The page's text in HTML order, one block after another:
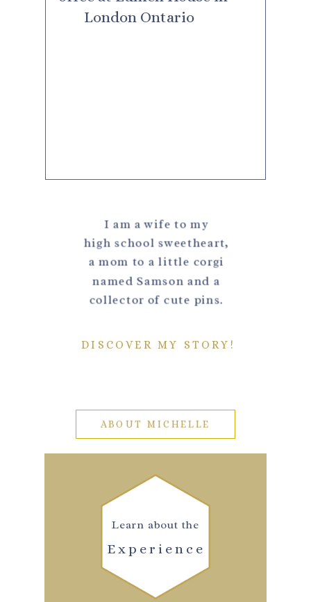
I am a wife to my
high school sweetheart,
a mom to a little corgi
named Samson and a
collector of cute pins.
DISCOVER MY STORY!
ABOUT MICHELLE
Experience
Learn about the